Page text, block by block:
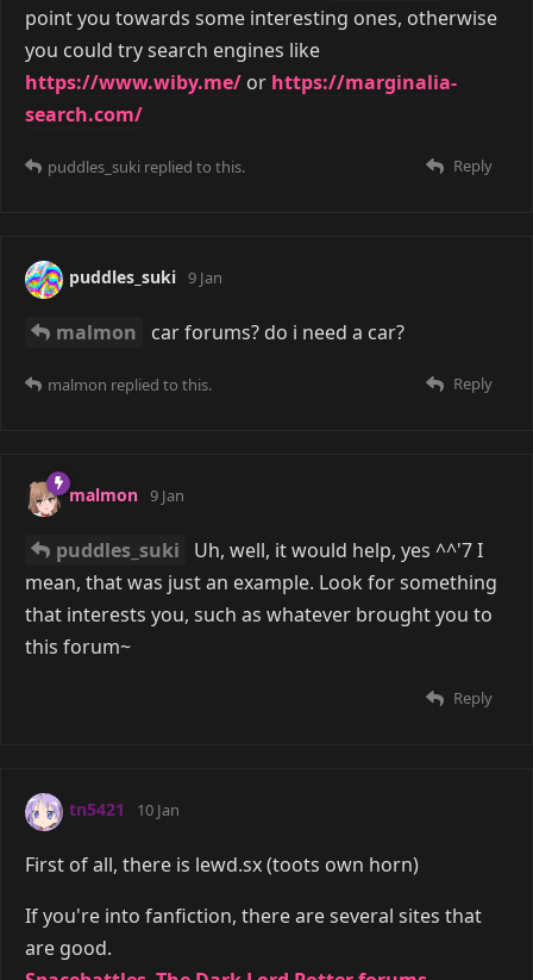
point you towards some interesting ones, otherwise
you could try search engines like
https://www.wiby.me/ or https://marginalia-
search.com/
Reply
puddles_suki replied to this.
puddles_suki 9 Jan
malmon car forums? do i need a car?
Reply
malmon replied to this.
malmon 9 Jan
puddles_suki
Uh, well, it would help, yes ^^'7 I
mean, that was just an example. Look for something
that interests you, such as whatever brought you to
this forum~
Reply
tn5421 10 Jan
First of all, there is lewd.sx (toots own horn)
If you're into fanfiction, there are several sites that
are good.